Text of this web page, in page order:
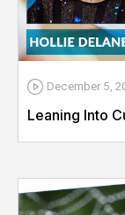
December 5,
Leaning Into